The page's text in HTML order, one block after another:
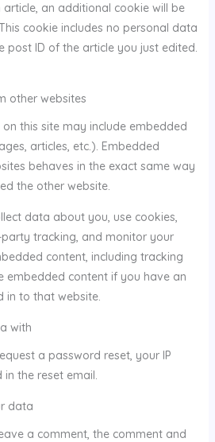
an additional cookie will be
cookie includes no personal data
post ID of the article you just edited.
other websites
on this site may include embedded
articles, etc.). Embedded
behaves in the exact same way
the other website.
data about you, use cookies,
tracking, and monitor your
content, including tracking
embedded content if you have an
in to that website.
with
a password reset, your IP
in the reset email.
data
a comment, the comment and